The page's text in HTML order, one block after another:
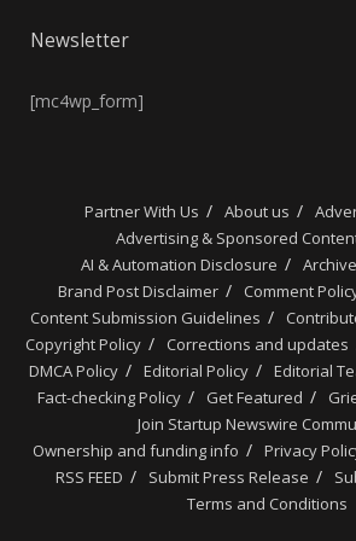
Newsletter
[mc4wp_form]
Partner With Us About us
Advertising & Sponsored
AI & Automation Disclosure
Archive
Brand Post Disclaimer
Comment
Content Submission Guidelines
Copyright Policy
Corrections and updates
DMCA Policy
Editorial Policy Editorial
Fact-checking Policy
Get Featured
Join Startup Newswire
Ownership and funding info
Privacy
RSS FEED
Submit Press Release
Terms and Conditions